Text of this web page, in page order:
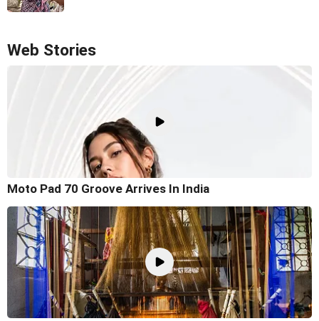
Web Stories
Moto Pad 70 Groove Arrives In India